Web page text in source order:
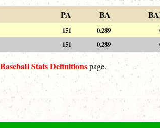
PA BA
151 0.289
151 0.289
Baseball Stats Definitionspage.